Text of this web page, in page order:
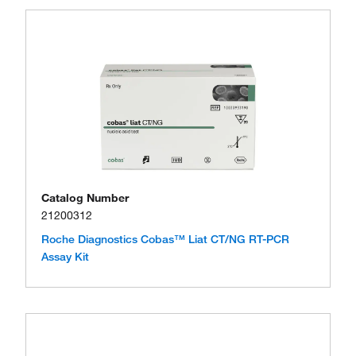
Catalog Number
21200312
Roche Diagnostics Cobas™ Liat CT/NG RT-PCR
Assay Kit